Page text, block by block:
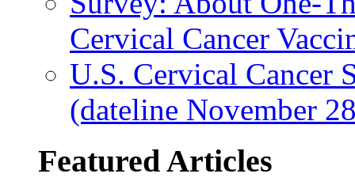
Cervical Cancer
U.S. Cervical Cancer
(dateline November
Featured Articles